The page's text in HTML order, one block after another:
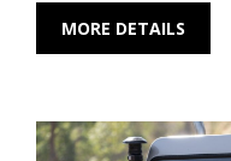
MORE DETAILS